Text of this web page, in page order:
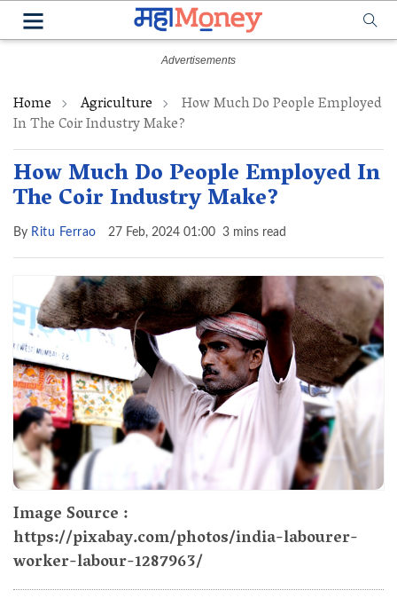
Home Agriculture How Much Do People Employed
In The Coir Industry Make?
How Much Do People Employed In
The Coir Industry Make?
By Ritu Ferrao 27 Feb, 2024 01:00 3 mins read
Image Source :
https://pixabay.com/photos/india-labourer-
worker-labour-1287963/